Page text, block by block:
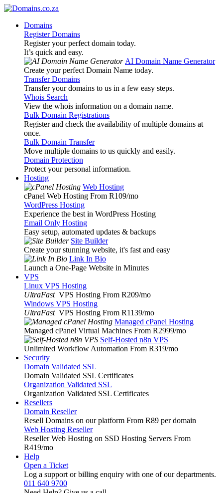
Domains
Register Domains
Register your perfect domain today.
It’s quick and easy.
AI Domain Name Generator
Create your perfect Domain Name today.
Transfer Domains
Transfer your domains to us in a few easy steps.
Whois Search
View the whois information on a domain name.
Bulk Domain Registrations
Register and check the availability of multiple domains at
once.
Bulk Domain Transfer
Move multiple domains to us quickly and easily.
Domain Protection
Protect your personal information.
Hosting
Web Hosting
cPanel Web Hosting From R109/mo
WordPress Hosting
Experience the best in WordPress Hosting
Email Only Hosting
Easy setup, automated updates & backups
Site Builder
Create your stunning website, it's fast and easy
Link In Bio
Launch a One-Page Website in Minutes
VPS
Linux VPS Hosting
UltraFast VPS Hosting From R209/mo
Windows VPS Hosting
UltraFast VPS Hosting From R1139/mo
Managed cPanel Hosting
Managed cPanel Virtual Machines From R2999/mo
Self-Hosted n8n VPS
Unlimited Workflow Automation From R319/mo
Security
Domain Validated SSL
Domain Validated SSL Certificates
Organization Validated SSL
Organization Validated SSL Certificates
Resellers
Domain Reseller
Resell Domains on our platform From R89 per domain
Web Hosting Reseller
Reseller Web Hosting on SSD Hosting Servers From
R419/mo
Help
Open a Ticket
Log a support or billing enquiry with one of our departments.
011 640 9700